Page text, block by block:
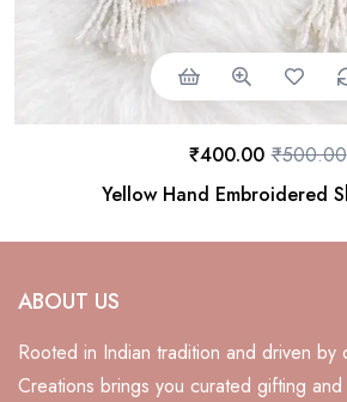
Yellow Hand Embroidered
₹500.00
₹400.00
ABOUT US
Rooted in Indian tradition and driven by
Creations brings you curated gifting